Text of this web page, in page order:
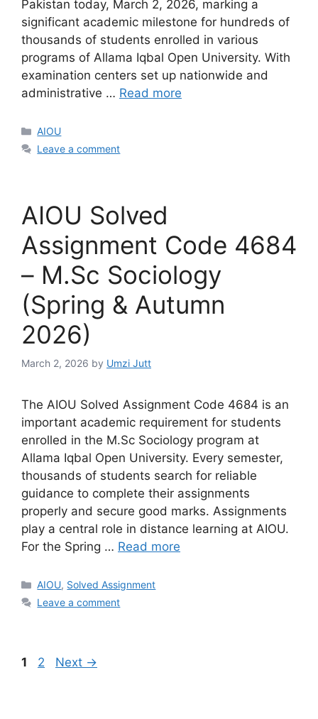
Pakistan today, March 2, 2026, marking a
significant academic milestone for hundreds of
thousands of students enrolled in various
programs of Allama Iqbal Open University. With
examination centers set up nationwide and
administrative … Read more
Categories
AIOU
Leave a comment
AIOU Solved
Assignment Code 4684
– M.Sc Sociology
(Spring & Autumn
2026)
March 2, 2026 by Umzi Jutt
The AIOU Solved Assignment Code 4684 is an
important academic requirement for students
enrolled in the M.Sc Sociology program at
Allama Iqbal Open University. Every semester,
thousands of students search for reliable
guidance to complete their assignments
properly and secure good marks. Assignments
play a central role in distance learning at AIOU.
For the Spring … Read more
Categories
AIOU, Solved Assignment
Leave a comment
Page
1 Page
2 Next →